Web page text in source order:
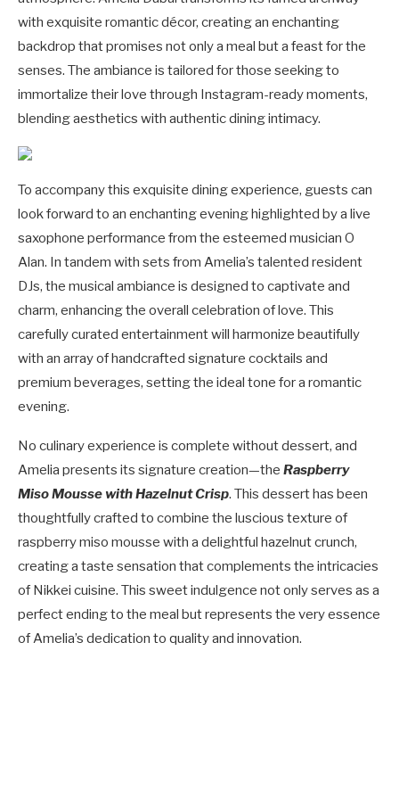
with exquisite romantic décor, creating an enchanting
backdrop that promises not only a meal but a feast for the
senses. The ambiance is tailored for those seeking to
immortalize their love through Instagram-ready moments,
blending aesthetics with authentic dining intimacy.
To accompany this exquisite dining experience, guests can
look forward to an enchanting evening highlighted by a live
saxophone performance from the esteemed musician O
Alan. In tandem with sets from Amelia’s talented resident
DJs, the musical ambiance is designed to captivate and
charm, enhancing the overall celebration of love. This
carefully curated entertainment will harmonize beautifully
with an array of handcrafted signature cocktails and
premium beverages, setting the ideal tone for a romantic
evening.
No culinary experience is complete without dessert, and
Amelia presents its signature creation—the Raspberry
Miso Mousse with Hazelnut Crisp. This dessert has been
thoughtfully crafted to combine the luscious texture of
raspberry miso mousse with a delightful hazelnut crunch,
creating a taste sensation that complements the intricacies
of Nikkei cuisine. This sweet indulgence not only serves as a
perfect ending to the meal but represents the very essence
of Amelia’s dedication to quality and innovation.